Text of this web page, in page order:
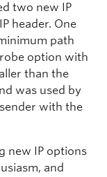
two new IP
header. One
path
option with
than the
was used by
with the
new IP options
and